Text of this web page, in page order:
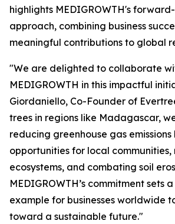
highlights MEDIGROWTH's
approach, combining business
meaningful contributions to global
"We are delighted to collaborate
MEDIGROWTH in this impactful
Giordaniello, Co-Founder of
trees in regions like Madagascar,
reducing greenhouse gas
opportunities for local
ecosystems, and combating soil
MEDIGROWTH’s commitment sets
example for businesses worldwide
toward a sustainable future."